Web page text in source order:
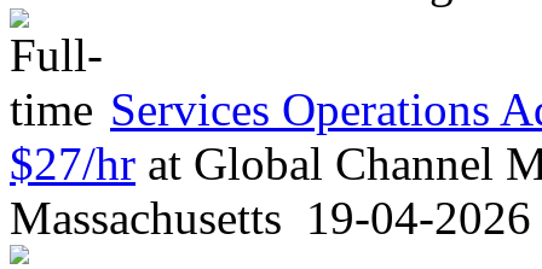
Services Operations
$27/hr at Global Channel
Massachusetts 19-04-2026